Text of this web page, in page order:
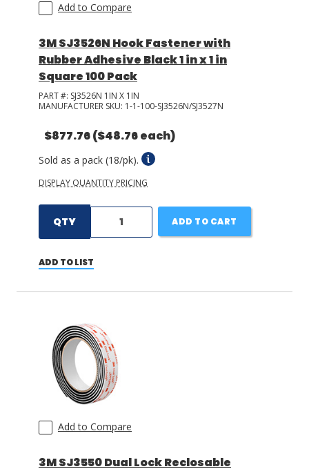
Add to Compare
3M SJ3526N Hook Fastener with
Rubber Adhesive Black 1 in x 1 in
Square 100 Pack
PART #: SJ3526N 1IN X 1IN
MANUFACTURER SKU: 1-1-100-SJ3526N/SJ3527N
$877.76($48.76 each)
Sold as a pack (18/pk).
DISPLAY QUANTITY PRICING
QTY ADD TO CART
ADD TO LIST
Add to Compare
3M SJ3550 Dual Lock Reclosable